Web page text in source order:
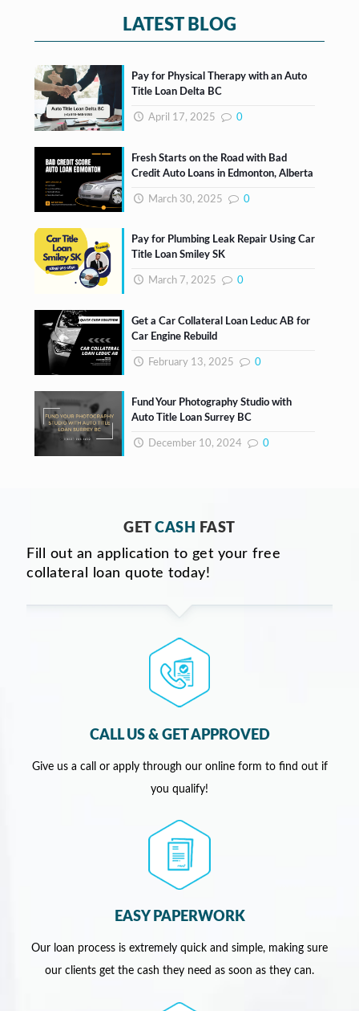
LATEST BLOG
Pay for Physical Therapy with an Auto
Title Loan Delta BC
April 17, 2025 0
Fresh Starts on the Road with Bad
Credit Auto Loans in Edmonton, Alberta
March 30, 2025 0
Pay for Plumbing Leak Repair Using Car
Title Loan Smiley SK
March 7, 2025 0
Get a Car Collateral Loan Leduc AB for
Car Engine Rebuild
February 13, 2025 0
Fund Your Photography Studio with
Auto Title Loan Surrey BC
December 10, 2024 0
GETCASH
FAST
Fill out an application to get your free
collateral loan quote today!
CALL US & GET APPROVED
Give us a call or apply through our online form to find out if
you qualify!
EASY PAPERWORK
Our loan process is extremely quick and simple, making sure
our clients get the cash they need as soon as they can.